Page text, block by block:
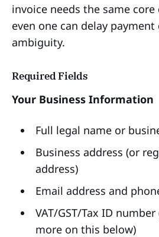
invoice needs the same
even one can delay
ambiguity.
Required Fields
Your Business Information
Full legal name or
Business address (or
address)
Email address and
VAT/GST/Tax ID
more on this below)